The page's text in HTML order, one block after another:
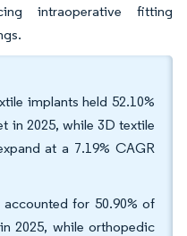
intraoperative fitting
implants held 52.10%
in 2025, while 3D textile
at a 7.19% CAGR
for 50.90% of
2025, while orthopedic